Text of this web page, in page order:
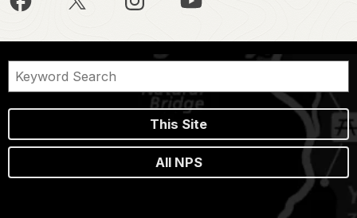
This Site
All NPS